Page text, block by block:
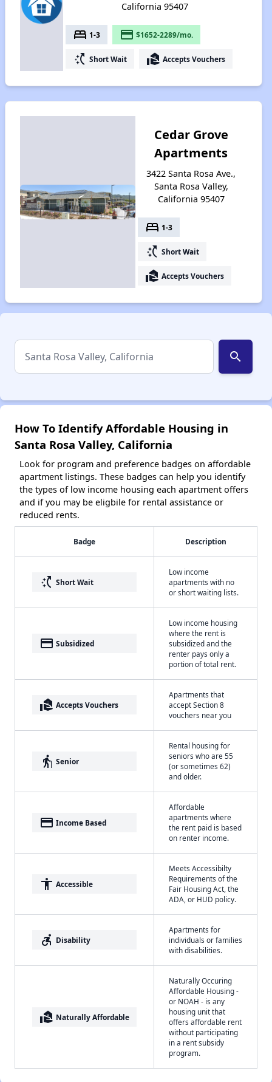
California 95407
bed 1-3 payment $1652-2289/mo.
switch_access_shortcut Short Wait real_estate_agent Accepts Vouchers
Cedar Grove
Apartments
3422 Santa Rosa Ave.,
Santa Rosa Valley,
California 95407
bed 1-3
switch_access_shortcut Short Wait
real_estate_agent Accepts Vouchers
search
How To Identify Affordable Housing in
Santa Rosa Valley, California
Look for program and preference badges on affordable
apartment listings. These badges can help you identify
the types of low income housing each apartment offers
and if you may be eligbile for rental assistance or
reduced rents.
Badge Description
switch_access_shortcut Short Wait
Low income
apartments with no
or short waiting lists.
payment Subsidized
Low income housing
where the rent is
subsidized and the
renter pays only a
portion of total rent.
real_estate_agent Accepts Vouchers
Apartments that
accept Section 8
vouchers near you
elderly Senior
Rental housing for
seniors who are 55
(or sometimes 62)
and older.
payment Income Based
Affordable
apartments where
the rent paid is based
on renter income.
accessibility Accessible
Meets Accessibilty
Requirements of the
Fair Housing Act, the
ADA, or HUD policy.
accessible_forward Disability
Apartments for
individuals or families
with disabilities.
real_estate_agent Naturally Affordable
Naturally Occuring
Affordable Housing -
or NOAH - is any
housing unit that
offers affordable rent
without participating
in a rent subsidy
program.